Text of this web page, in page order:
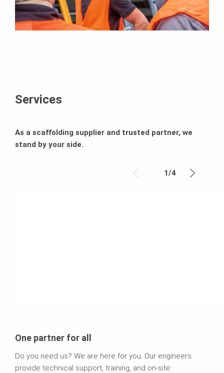
Services
As a scaffolding supplier and trusted partner, we
stand by your side.
1/4
One partner for all
Do you need us? We are here for you. Our engineers
provide technical support, training, and on-site